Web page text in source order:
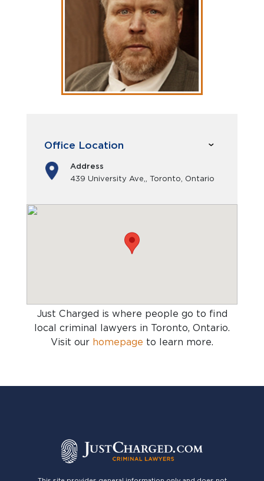
Office Location
Address
439 University Ave,, Toronto, Ontario
Just Charged is where people go to find
local criminal lawyers in Toronto, Ontario.
Visit our homepage to learn more.